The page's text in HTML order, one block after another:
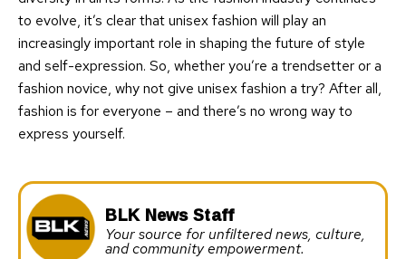
to evolve, it’s clear that unisex fashion will play an
increasingly important role in shaping the future of style
and self-expression. So, whether you’re a trendsetter or a
fashion novice, why not give unisex fashion a try? After all,
fashion is for everyone – and there’s no wrong way to
express yourself.
BLK News Staff
Your source for unfiltered news, culture,
and community empowerment.